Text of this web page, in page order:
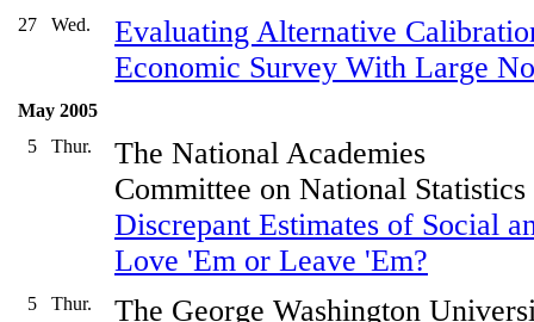
27 Wed.
Evaluating Alternative
Economic Survey With Large
May 2005
5
Thur.
The National Academies
Committee on National Statistics
Discrepant Estimates of Social
Love 'Em or Leave 'Em?
5 Thur.
The George Washington